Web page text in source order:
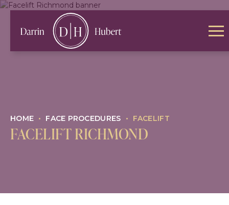
HOME • FACE PROCEDURES • FACELIFT
FACELIFT RICHMOND